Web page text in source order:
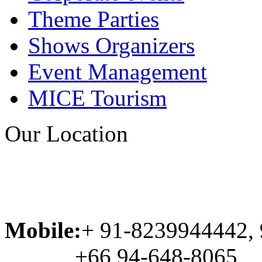
Theme Parties
Shows Organizers
Event Management
MICE Tourism
Our Location
Mobile:+ 91-8239944442,
+66 94-648-8065